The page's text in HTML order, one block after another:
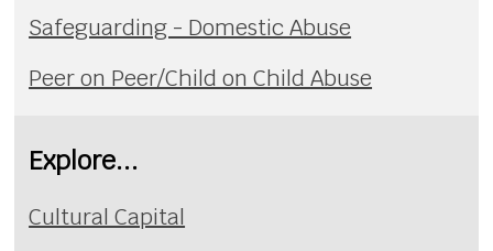
Safeguarding - Domestic Abuse
Peer on Peer/Child on Child Abuse
Explore...
Cultural Capital